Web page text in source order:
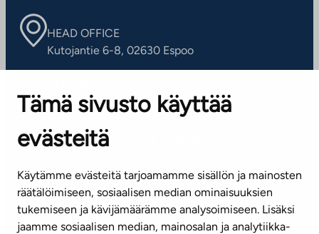
Tämä sivusto käyttää
evästeitä
Käytämme evästeitä tarjoamamme sisällön ja mainosten
räätälöimiseen, sosiaalisen median ominaisuuksien
tukemiseen ja kävijämäärämme analysoimiseen. Lisäksi
jaamme sosiaalisen median, mainosalan ja analytiikka-
HEAD OFFICE
Kutojantie 6-8, 02630 Espoo
Contact information of our offices
CUSTOMER SERVICE CENTRE
(weekdays 8 am–4 pm)
info@ta.fi